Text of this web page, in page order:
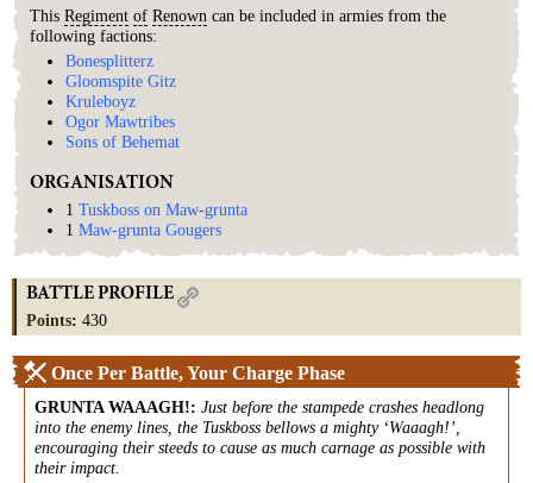
This Regiment of Renown can be included in armies from the
following factions:
Bonesplitterz
Gloomspite Gitz
Kruleboyz
Ogor Mawtribes
Sons of Behemat
ORGANISATION
1 Tuskboss on Maw-grunta
1 Maw-grunta Gougers
BATTLE PROFILE
Points: 430
Once Per Battle, Your Charge Phase
GRUNTA WAAAGH!: Just before the stampede crashes headlong
into the enemy lines, the Tuskboss bellows a mighty ‘Waaagh!’,
encouraging their steeds to cause as much carnage as possible with
their impact.